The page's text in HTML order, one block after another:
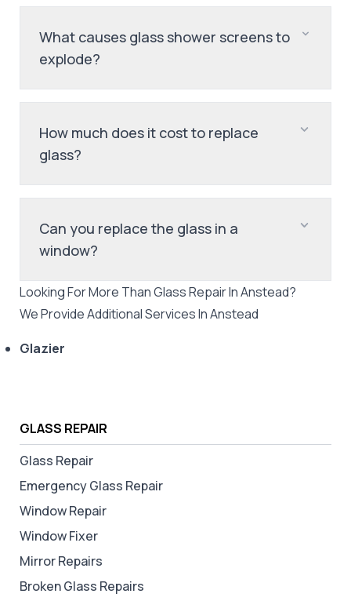
GLASS REPAIR
Glass Repair
Emergency Glass Repair
Window Repair
Window Fixer
Mirror Repairs
Broken Glass Repairs
What causes glass shower screens to
explode?
How much does it cost to replace
glass?
Can you replace the glass in a
window?
Looking For More ThanGlass RepairInAnstead?
We Provide Additional Services InAnstead
Glazier